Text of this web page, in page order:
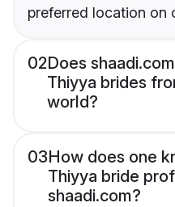
preferred location on
02Does
Thiyya brides
world?
03How does one
Thiyya bride
shaadi.com?